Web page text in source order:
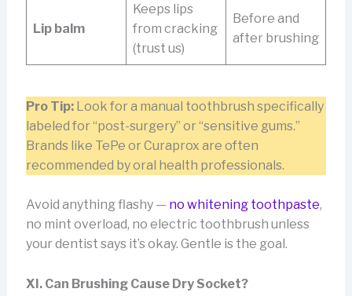
Lip balm
Keeps lips
from cracking
(trust us)
Before and
after brushing
Pro Tip:Look for a manual toothbrush specifically
labeled for “post-surgery” or “sensitive gums.”
Brands like TePe or Curaprox are often
recommended by oral health professionals.
Avoid anything flashy — no whitening toothpaste,
no mint overload, no electric toothbrush unless
your dentist says it’s okay. Gentle is the goal.
XI. Can Brushing Cause Dry Socket?